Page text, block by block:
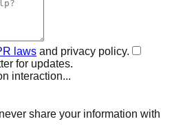
laws and privacy policy.
for updates.
interaction...
share your information with